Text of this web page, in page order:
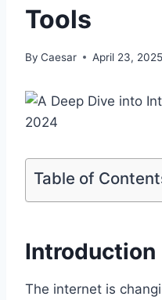
Tools
By Caesar April 23, 2025
Table of
Introduction
The internet is